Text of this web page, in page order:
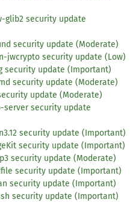
glib2 security update
security update (Moderate)
jwcrypto security update (Low)
security update (Important)
security update (Moderate)
update (Moderate)
server security update
security update (Important)
security update (Important)
security update (Moderate)
security update (Important)
security update (Important)
security update (Important)